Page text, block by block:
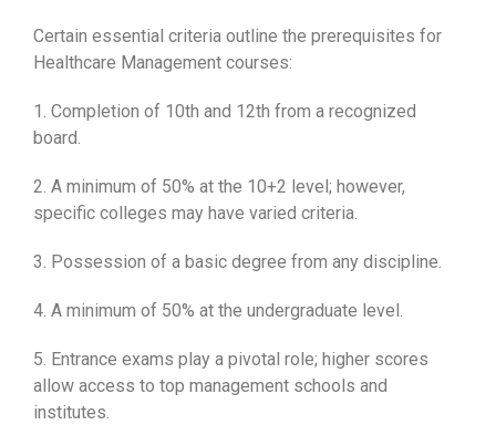
Certain essential criteria outline the prerequisites for
Healthcare Management courses:
1. Completion of 10th and 12th from a recognized
board.
2. A minimum of 50% at the 10+2 level; however,
specific colleges may have varied criteria.
3. Possession of a basic degree from any discipline.
4. A minimum of 50% at the undergraduate level.
5. Entrance exams play a pivotal role; higher scores
allow access to top management schools and
institutes.